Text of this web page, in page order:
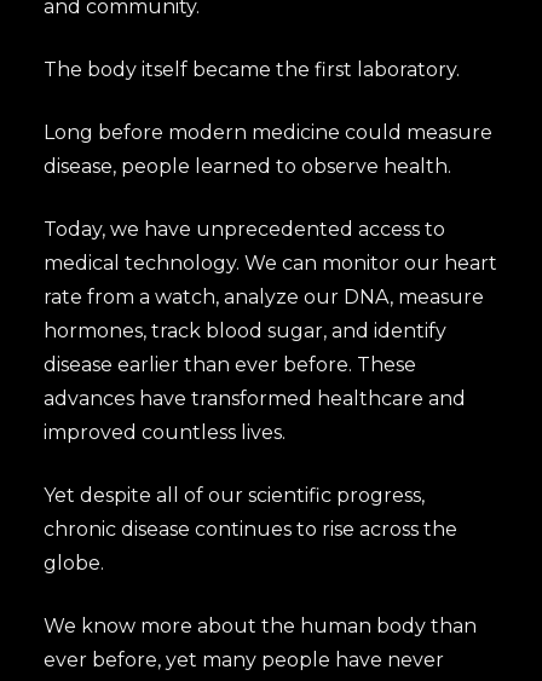
and community.
The body itself became the first laboratory.
Long before modern medicine could measure
disease, people learned to observe health.
Today, we have unprecedented access to
medical technology. We can monitor our heart
rate from a watch, analyze our DNA, measure
hormones, track blood sugar, and identify
disease earlier than ever before. These
advances have transformed healthcare and
improved countless lives.
Yet despite all of our scientific progress,
chronic disease continues to rise across the
globe.
We know more about the human body than
ever before, yet many people have never